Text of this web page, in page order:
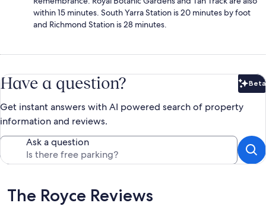
within 15 minutes. South Yarra Station is 20 minutes by foot
and Richmond Station is 28 minutes.
Have a question? Beta
Get instant answers with AI powered search of property
information and reviews.
Ask a question
Reviews
The Royce Reviews